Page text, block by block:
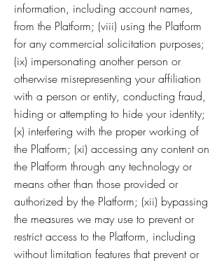
information, including account names,
from the Platform; (viii) using the Platform
for any commercial solicitation purposes;
(ix) impersonating another person or
otherwise misrepresenting your affiliation
with a person or entity, conducting fraud,
hiding or attempting to hide your identity;
(x) interfering with the proper working of
the Platform; (xi) accessing any content on
the Platform through any technology or
means other than those provided or
authorized by the Platform; (xii) bypassing
the measures we may use to prevent or
restrict access to the Platform, including
without limitation features that prevent or